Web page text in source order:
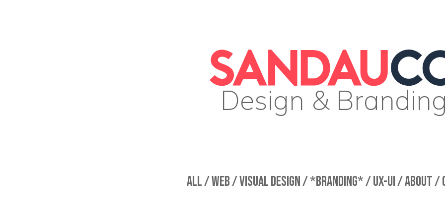
Design & Branding
ALL /WEB /VISUAL DESIGN /*BRANDING* /UX-UI /ABOUT /